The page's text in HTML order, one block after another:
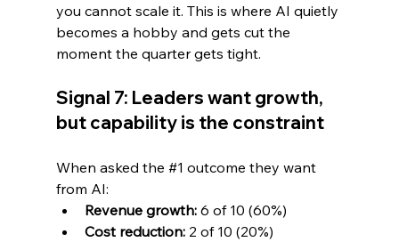
you cannot scale it. This is where AI quietly
becomes a hobby and gets cut the
moment the quarter gets tight.
Signal 7: Leaders want growth,
but capability is the constraint
When asked the #1 outcome they want
from AI:
Revenue growth: 6 of 10 (60%)
Cost reduction: 2 of 10 (20%)